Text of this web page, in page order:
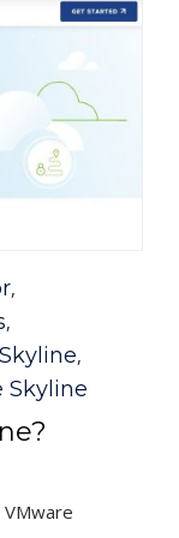
,
,
Skyline,
Skyline